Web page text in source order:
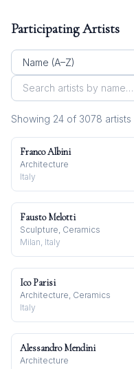
Participating Artists
Showing 24 of 3078 artists
Franco Albini
Architecture
Italy
Fausto Melotti
Sculpture, Ceramics
Milan, Italy
Ico Parisi
Architecture, Ceramics
Italy
Alessandro Mendini
Architecture